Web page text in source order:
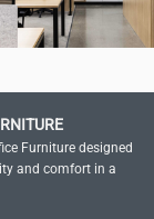
Furniture designed
and comfort in a